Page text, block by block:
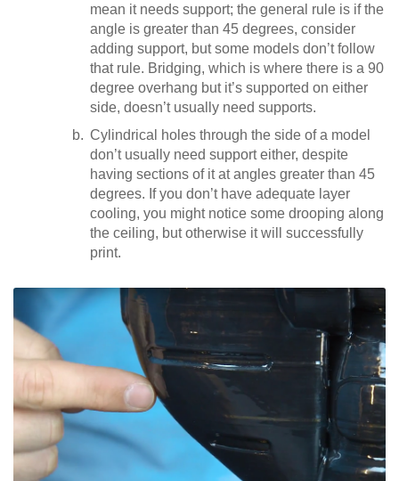
mean it needs support; the general rule is if the
angle is greater than 45 degrees, consider
adding support, but some models don’t follow
that rule. Bridging, which is where there is a 90
degree overhang but it’s supported on either
side, doesn’t usually need supports.
Cylindrical holes through the side of a model
don’t usually need support either, despite
having sections of it at angles greater than 45
degrees. If you don’t have adequate layer
cooling, you might notice some drooping along
the ceiling, but otherwise it will successfully
print.